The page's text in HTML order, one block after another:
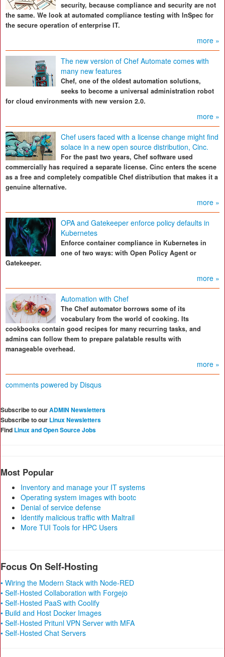
security, because compliance and security are not
the same. We look at automated compliance testing with InSpec for
the secure operation of enterprise IT.
more »
The new version of Chef Automate comes with
many new features
Chef, one of the oldest automation solutions,
seeks to become a universal administration robot
for cloud environments with new version 2.0.
more »
Chef users faced with a license change might find
solace in a new open source distribution, Cinc.
For the past two years, Chef software used
commercially has required a separate license. Cinc enters the scene
as a free and completely compatible Chef distribution that makes it a
genuine alternative.
more »
OPA and Gatekeeper enforce policy defaults in
Kubernetes
Enforce container compliance in Kubernetes in
one of two ways: with Open Policy Agent or
Gatekeeper.
more »
Automation with Chef
The Chef automator borrows some of its
vocabulary from the world of cooking. Its
cookbooks contain good recipes for many recurring tasks, and
admins can follow them to prepare palatable results with
manageable overhead.
more »
comments powered by Disqus
Subscribe to ourADMIN Newsletters
Subscribe to our Linux Newsletters
Find Linux and Open Source Jobs
Most Popular
Inventory and manage your IT systems
Operating system images with bootc
Denial of service defense
Identify malicious traffic with Maltrail
More TUI Tools for HPC Users
Focus On Self-Hosting
• Wiring the Modern Stack with Node-RED
• Self-Hosted Collaboration with Forgejo
• Self-Hosted PaaS with Coolify
• Build and Host Docker Images
• Self-Hosted Pritunl VPN Server with MFA
• Self-Hosted Chat Servers